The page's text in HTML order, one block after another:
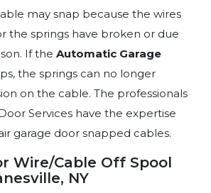
may snap because the wires
the springs have broken or due
If the Automatic Garage
the springs can no longer
on the cable. The professionals
Services have the expertise
garage door snapped cables.
Wire/Cable Off Spool
NY